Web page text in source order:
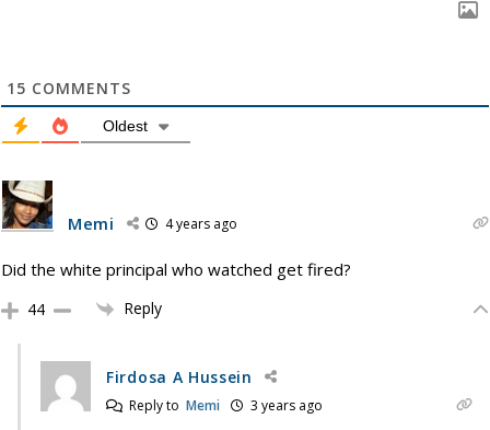
15 COMMENTS
Oldest
Memi 4 years ago
Did the white principal who watched get fired?
44 Reply
Firdosa A Hussein
Reply to Memi 3 years ago